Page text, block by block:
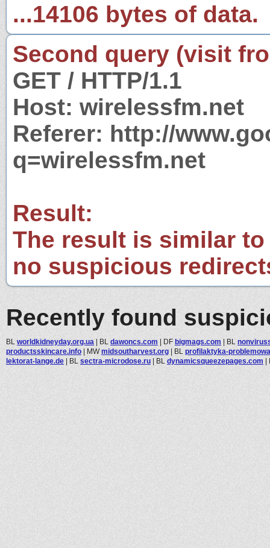
...14106 bytes of data.
Second query (visit
GET / HTTP/1.1
Host: wirelessfm.net
Referer: http://
q=wirelessfm.net
Result:
The result is similar
no suspicious
Recently found
BL worldkidneyday.org.ua | BL dawoncs.com | DF bigmags.com | BL
productsskincare.info | MWmidsoutharvest.org | BL profilaktyka-
lektorat-lange.de | BL sectra-microdose.ru | BL dynamicsqueezepages.com |